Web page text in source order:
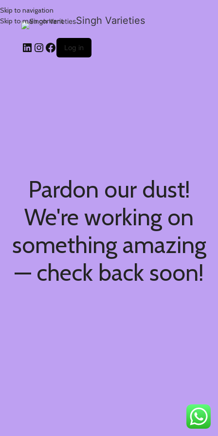
Skip to navigation
Skip to main content
Singh Varieties
Log in
Pardon our dust!
We're working on
something amazing
— check back soon!